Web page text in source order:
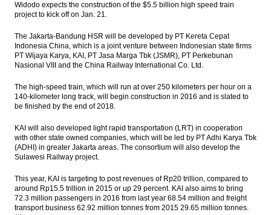
Widodo expects the construction of the $5.5 billion high speed train
project to kick off on Jan. 21.
The Jakarta-Bandung HSR will be developed by PT Kereta Cepat
Indonesia China, which is a joint venture between Indonesian state firms
PT Wijaya Karya, KAI, PT Jasa Marga Tbk (JSMR), PT Perkebunan
Nasional VIII and the China Railway International Co. Ltd.
The high-speed train, which will run at over 250 kilometers per hour on a
140-kilometer long track, will begin construction in 2016 and is slated to
be finished by the end of 2018.
KAI will also developed light rapid transportation (LRT) in cooperation
with other state owned companies, which will be led by PT Adhi Karya Tbk
(ADHI) in greater Jakarta areas. The consortium will also develop the
Sulawesi Railway project.
This year, KAI is targeting to post revenues of Rp20 trillion, compared to
around Rp15.5 trillion in 2015 or up 29 percent. KAI also aims to bring
72.3 million passengers in 2016 from last year 68.54 million and freight
transport business 62.92 million tonnes from 2015 29.65 million tonnes.